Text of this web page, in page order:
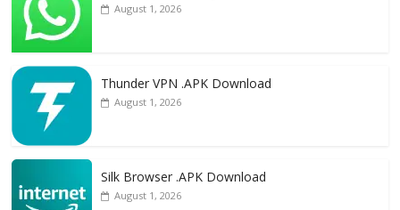
August 1, 2026
Thunder VPN .APK Download
August 1, 2026
Silk Browser .APK Download
August 1, 2026